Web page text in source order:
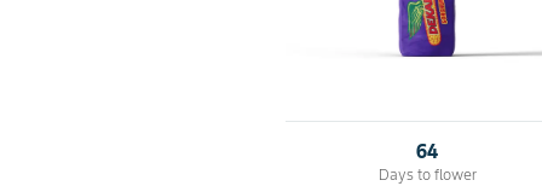
64
Days to flower